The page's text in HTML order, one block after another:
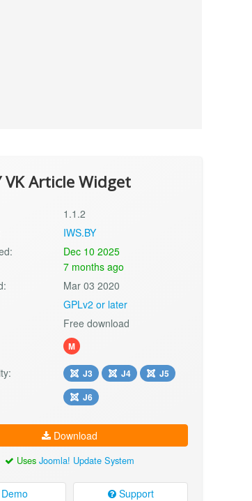
VK Article Widget
1.1.2
IWS.BY
Dec 10 2025
7 months ago
Mar 03 2020
GPLv2 or later
Free download
M
J3 J4
J5
J6
Download
UsesJoomla! Update System
Support